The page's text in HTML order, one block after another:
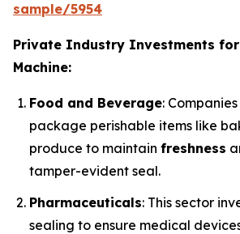
sample/5954
Private Industry Investments for
Machine:
Food and Beverage:
package perishable items like
produce to maintain freshness
tamper-evident seal.
Pharmaceuticals: This sector
sealing to ensure medical